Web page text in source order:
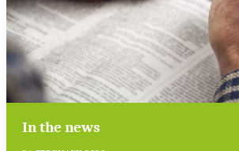
In the news